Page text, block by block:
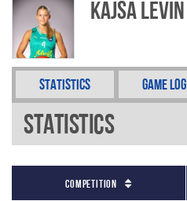
Kajsa Levin
Statistics Game Log
Statistics
Competition